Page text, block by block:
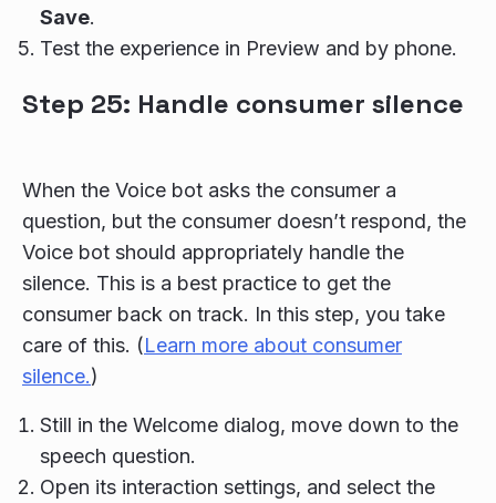
Save.
Test the experience in Preview and by phone.
Step 25: Handle consumer silence
When the Voice bot asks the consumer a
question, but the consumer doesn’t respond, the
Voice bot should appropriately handle the
silence. This is a best practice to get the
consumer back on track. In this step, you take
care of this. (Learn more about consumer
silence.)
Still in the Welcome dialog, move down to the
speech question.
Open its interaction settings, and select the